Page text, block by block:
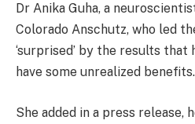
Dr Anika Guha, a
Colorado Anschutz, who led
‘surprised’ by the results that
have some unrealized benefits.
She added in a press release,